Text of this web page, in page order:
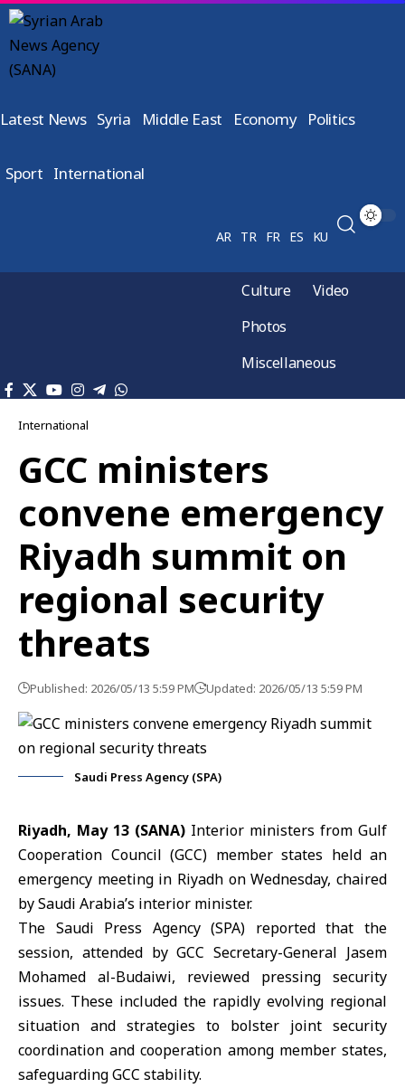
Latest News Syria Middle East Economy Politics
Sport International
AR TR FR ES KU
Culture
Video
Photos
Miscellaneous
International
GCC ministers
convene emergency
Riyadh summit on
regional security
threats
Published: 2026/05/13 5:59 PM Updated: 2026/05/13 5:59 PM
Saudi Press Agency (SPA)
Riyadh, May 13 (SANA) Interior ministers from Gulf
Cooperation Council (GCC) member states held an
emergency meeting in Riyadh on Wednesday, chaired
by Saudi Arabia’s interior minister.
The Saudi Press Agency(SPA) reported that the
session, attended by GCC Secretary-General Jasem
Mohamed al-Budaiwi, reviewed pressing security
issues. These included the rapidly evolving regional
situation and strategies to bolster joint security
coordination and cooperation among member states,
safeguarding GCC stability.